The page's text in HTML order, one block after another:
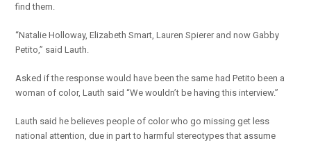
find them.
“Natalie Holloway, Elizabeth Smart, Lauren Spierer and now Gabby
Petito,” said Lauth.
Asked if the response would have been the same had Petito been a
woman of color, Lauth said “We wouldn’t be having this interview.”
Lauth said he believes people of color who go missing get less
national attention, due in part to harmful stereotypes that assume